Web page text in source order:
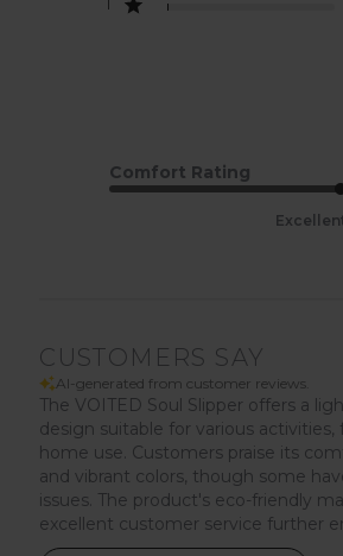
Comfort Rating
CUSTOMERS SAY
AI-generated from customer reviews.
The VOITED Soul Slipper offers a
design suitable for various
home use. Customers praise its
and vibrant colors, though some
issues. The product's eco-friendly
excellent customer service further